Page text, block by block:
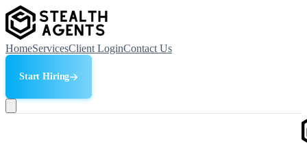
HomeServicesClient LoginContact Us
Start Hiring